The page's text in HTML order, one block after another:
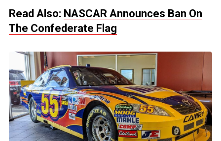
Read Also: NASCAR Announces Ban On
The Confederate Flag